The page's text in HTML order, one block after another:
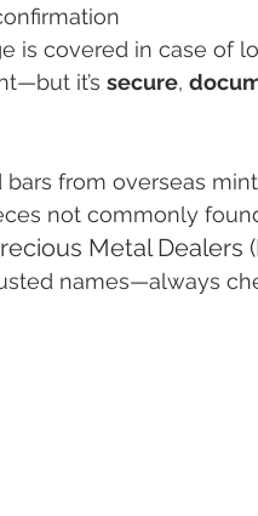
is covered in case of
it’s secure,
bars from overseas
not commonly
Metal Dealers
names—always